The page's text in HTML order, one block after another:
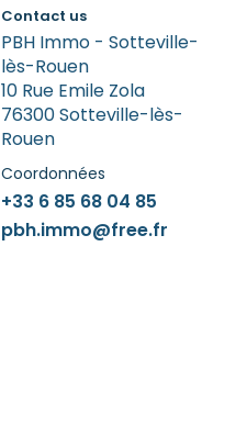
Contact us
PBH Immo - Sotteville-
lès-Rouen
10 Rue Emile Zola
76300 Sotteville-lès-
Rouen
Coordonnées
+33 6 85 68 04 85
pbh.immo@free.fr